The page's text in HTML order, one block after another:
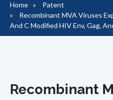
Breadcrumb
Home
Patent
Recombinant MVA Viruses
And C Modified HIV Env, Gag,
Recombinant